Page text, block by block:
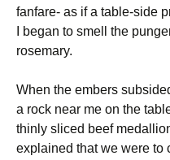
fanfare- as if a table-side
I began to smell the
rosemary.
When the embers
a rock near me on the
thinly sliced beef
explained that we were to